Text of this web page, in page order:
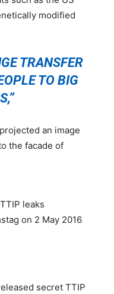
modified
TRANSFER
TO BIG
an image
the facade of
leaks
on 2 May 2016
secret TTIP